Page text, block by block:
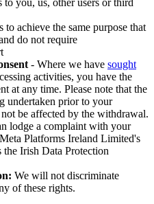
to you, us, other users or third
to achieve the same purpose that
do not require
- Where we have sought
activities, you have the
at any time. Please note that the
undertaken prior to your
be affected by the withdrawal.
lodge a complaint with your
Platforms Ireland Limited's
Irish Data Protection
We will not discriminate
of these rights.